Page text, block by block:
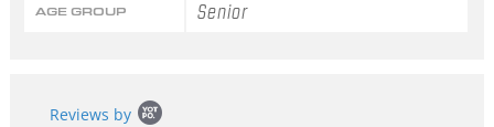
AGE GROUP Senior
content
Reviews by